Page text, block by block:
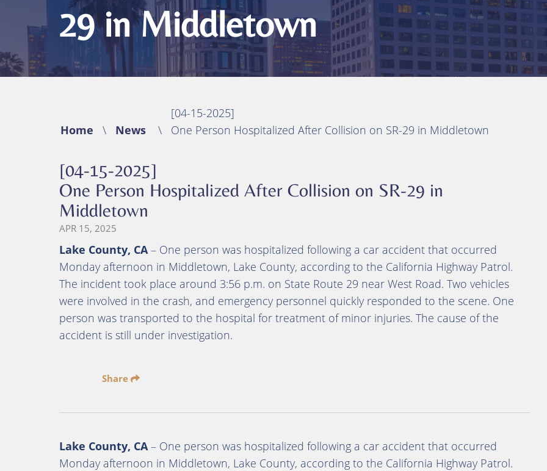
Traumatic Brain Injuries
(TBI)
Catastrophic Injuries
Wrongful Death
29 in Middletown
Home \ News \
[04-15-2025]
One Person Hospitalized After Collision on SR-29 in Middletown
[04-15-2025]
One Person Hospitalized After Collision on SR-29 in
Middletown
APR 15, 2025
Lake County, CA– One person was hospitalized following a car accident that occurred
Monday afternoon in Middletown, Lake County, according to the California Highway Patrol.
The incident took place around 3:56 p.m. on State Route 29 near West Road. Two vehicles
were involved in the crash, and emergency personnel quickly responded to the scene. One
person was transported to the hospital for treatment of minor injuries. The cause of the
accident is still under investigation.
Share
Lake County, CA– One person was hospitalized following a car accident that occurred
Monday afternoon in Middletown, Lake County, according to the California Highway Patrol.